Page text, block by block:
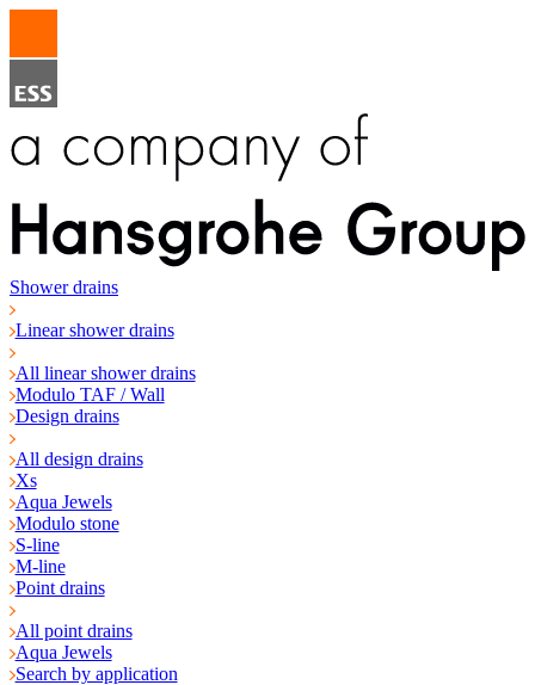
Shower drains
Linear shower drains
All linear shower drains
Modulo TAF / Wall
Design drains
All design drains
Xs
Aqua Jewels
Modulo stone
S-line
M-line
Point drains
All point drains
Aqua Jewels
Search by application